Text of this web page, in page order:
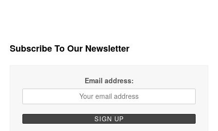
Subscribe To Our Newsletter
Email address: